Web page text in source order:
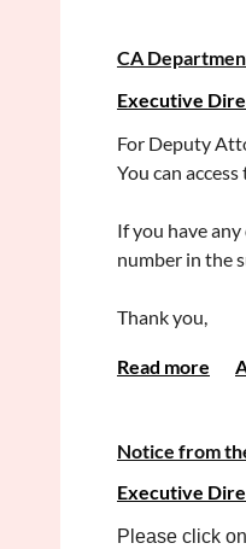
CA
For Deputy
You can
If you have
number in the
Thank you,
DOJ
Email:
Notice from
Please click